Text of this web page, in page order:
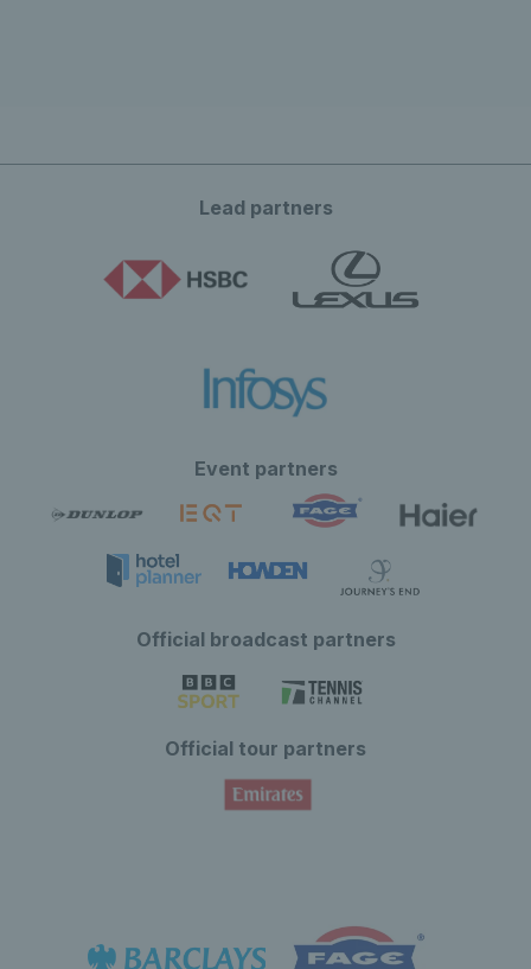
Lead partners
Event partners
Official broadcast partners
Official tour partners